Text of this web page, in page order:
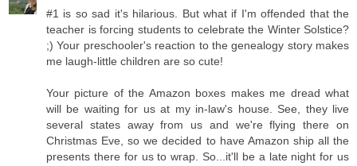
#1 is so sad it's hilarious. But what if I'm offended that the
teacher is forcing students to celebrate the Winter Solstice?
;) Your preschooler's reaction to the genealogy story makes
me laugh-little children are so cute!
Your picture of the Amazon boxes makes me dread what
will be waiting for us at my in-law's house. See, they live
several states away from us and we're flying there on
Christmas Eve, so we decided to have Amazon ship all the
presents there for us to wrap. So...it'll be a late night for us